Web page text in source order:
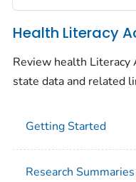
Health Literacy
Review health
state data and related
Getting Started
Research Summaries